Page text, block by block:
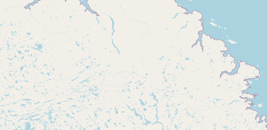
Cow Milk A2 Cow Milk
Goat Milk
Sheep Milk
Donkey Milk
Camel Milk
Buffalo Milk
A2 Butter Cream
Cheese
Kefir
Ice Cream Eggs RAWMI Laws
Submit a Listing